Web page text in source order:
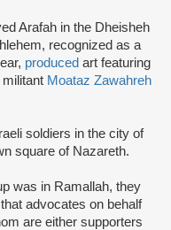
Arafah in the Dheisheh
recognized as a
produced art featuring
militant Moataz Zawahreh
soldiers in the city of
square of Nazareth.
was in Ramallah, they
advocates on behalf
are either supporters